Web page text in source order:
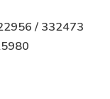
/ 332473